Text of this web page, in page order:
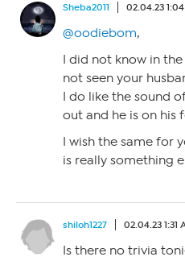
Sheba2011 02.04.23
@oodiebom,
I did not know in
not seen your
I do like the sound
out and he is on his
I wish the same for
is really something
shiloh1227 02.04.23 1:31
Is there no trivia